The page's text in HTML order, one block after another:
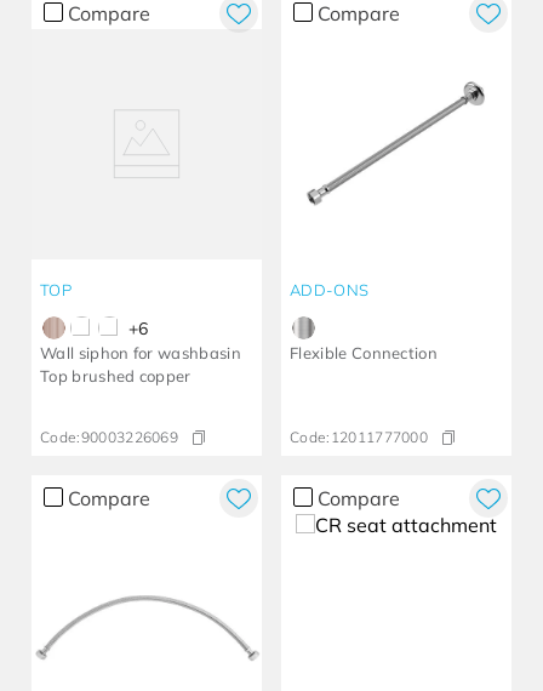
Compare
TOP
+6
Wall siphon for washbasin
Top brushed copper
Code:90003226069
Compare
ADD-ONS
Flexible Connection
Code: 12011777000
Compare Compare